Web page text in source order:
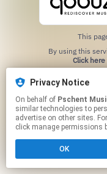
This
Click here
Privacy Notice
On behalf of Pschent
similar technologies to
advertise on other sites.
click manage permissions
OK